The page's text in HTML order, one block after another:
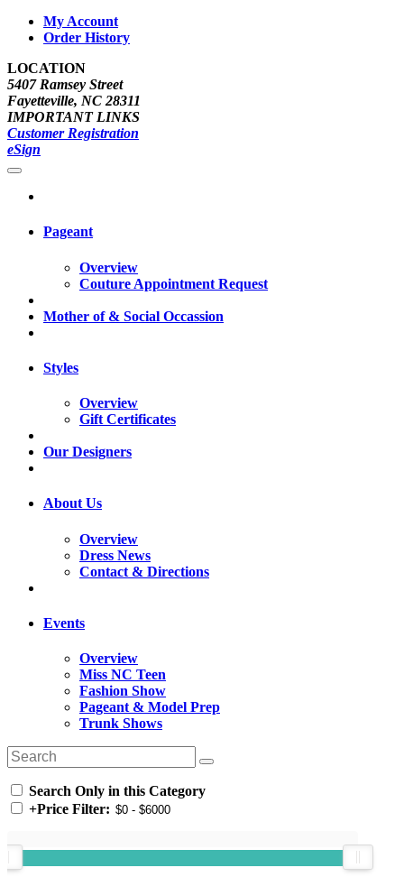
My Account
Order History
LOCATION
5407 Ramsey Street
Fayetteville, NC 28311
IMPORTANT LINKS
Customer Registration
eSign
Pageant
Overview
Couture Appointment Request
Mother of & Social Occassion
Styles
Overview
Gift Certificates
Our Designers
About Us
Overview
Dress News
Contact & Directions
Events
Overview
Miss NC Teen
Fashion Show
Pageant & Model Prep
Trunk Shows
Search Only in this Category
+Price Filter: